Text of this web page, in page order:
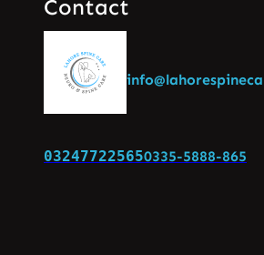
Contact
032477225650335-5888-865